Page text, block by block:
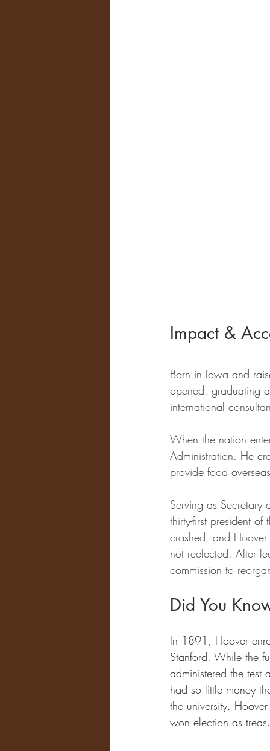
Impact &
Born in Iowa and
opened, graduating
international
When the nation
Administration. He
provide food
Serving as
thirty-first president
crashed, and
not reelected. After
commission to
Did You
In 1891, Hoover
Stanford. While the
administered the test
had so little money
the university.
won election as